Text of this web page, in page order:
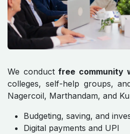
We conductfree community
colleges, self-help groups,
Nagercoil, Marthandam, and
Budgeting, saving, and
Digital payments and UPI